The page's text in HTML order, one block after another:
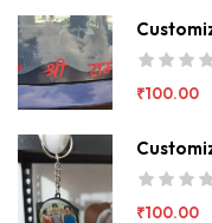
₹100.00
₹100.00